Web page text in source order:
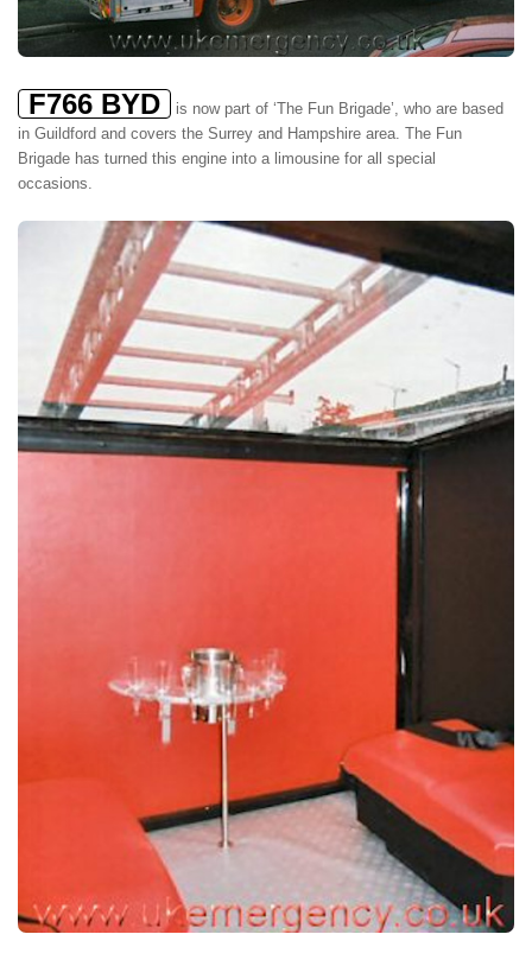
F766 BYD
is now part of ‘The Fun Brigade’, who are based
in Guildford and covers the Surrey and Hampshire area. The Fun
Brigade has turned this engine into a limousine for all special
occasions.